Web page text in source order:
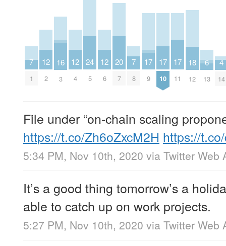
7
1
12
2
16
3
12
4
24
5
12
6
20
7
7
8
17
9
17
10
17
11
18
12
6
13
4
14
File under “on-chain scaling
https://t.co/Zh6oZxcM2H https://
5:34 PM, Nov 10th, 2020 via Twitter Web
It’s a good thing tomorrow’s a
able to catch up on work projects.
5:27 PM, Nov 10th, 2020 via Twitter Web